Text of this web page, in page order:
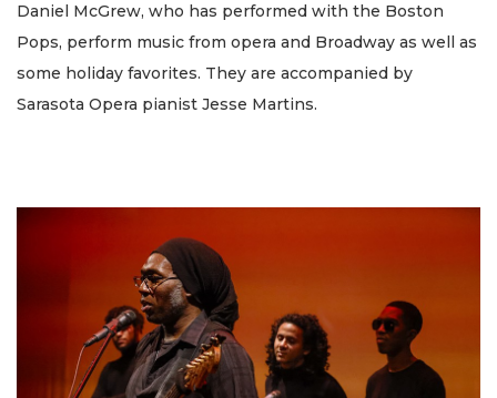
Daniel McGrew, who has performed with the Boston
Pops, perform music from opera and Broadway as well as
some holiday favorites. They are accompanied by
Sarasota Opera pianist Jesse Martins.